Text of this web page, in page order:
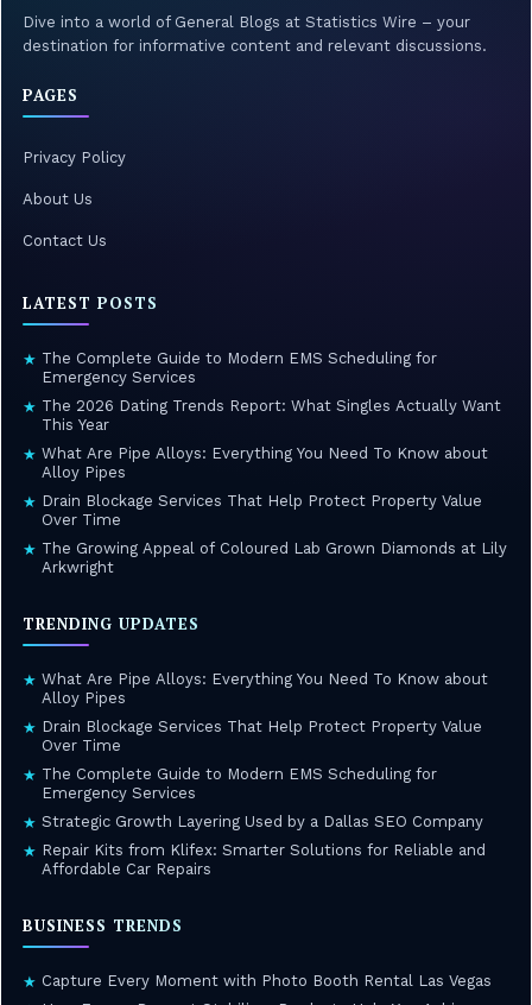
Dive into a world of General Blogs at Statistics Wire – your
destination for informative content and relevant discussions.
PAGES
Privacy Policy
About Us
Contact Us
LATEST POSTS
★ The Complete Guide to Modern EMS Scheduling for
Emergency Services
★ The 2026 Dating Trends Report: What Singles Actually Want
This Year
★ What Are Pipe Alloys: Everything You Need To Know about
Alloy Pipes
★ Drain Blockage Services That Help Protect Property Value
Over Time
★ The Growing Appeal of Coloured Lab Grown Diamonds at Lily
Arkwright
TRENDING UPDATES
★ What Are Pipe Alloys: Everything You Need To Know about
Alloy Pipes
★ Drain Blockage Services That Help Protect Property Value
Over Time
★ The Complete Guide to Modern EMS Scheduling for
Emergency Services
★ Strategic Growth Layering Used by a Dallas SEO Company
★ Repair Kits from Klifex: Smarter Solutions for Reliable and
Affordable Car Repairs
BUSINESS TRENDS
★ Capture Every Moment with Photo Booth Rental Las Vegas